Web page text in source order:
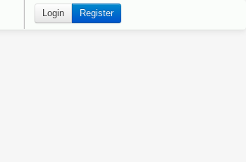
Login Register